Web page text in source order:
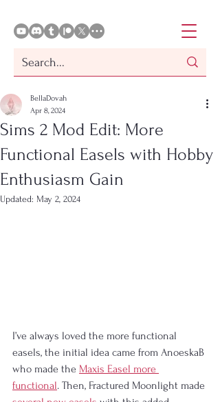
Sims 2 Mod Edit: More
Functional Easels with Hobby
Enthusiasm Gain
BellaDovah
Apr 8, 2024
Updated: May 2, 2024
I’ve always loved the more functional
easels, the initial idea came from AnoeskaB
who made the Maxis Easel more
functional. Then, Fractured Moonlight made